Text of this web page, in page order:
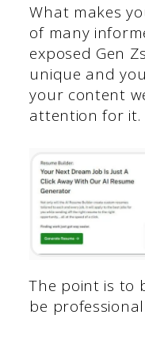
What makes
of many
exposed Gen
unique and
your content
attention for it.
The point is to
be